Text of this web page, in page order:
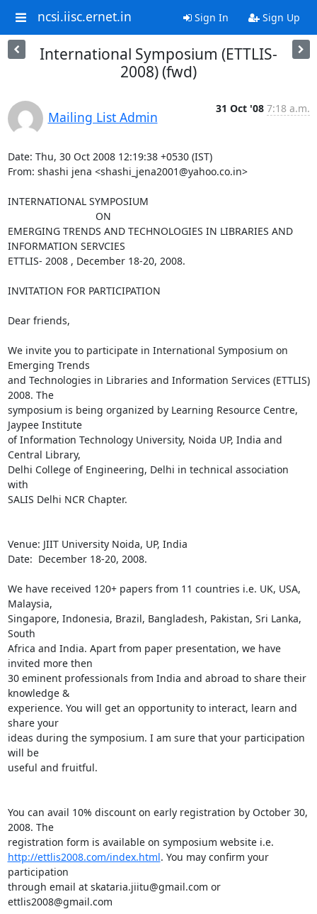
ncsi.iisc.ernet.in Sign In Sign Up
International Symposium (ETTLIS-
2008) (fwd)
Mailing List Admin
31 Oct '08 7:18 a.m.
Date: Thu, 30 Oct 2008 12:19:38 +0530 (IST)
From: shashi jena <shashi_jena2001@yahoo.co.in>
INTERNATIONAL SYMPOSIUM
EMERGING TRENDS AND TECHNOLOGIES IN LIBRARIES AND
INFORMATION SERVCIES
ETTLIS- 2008 , December 18-20, 2008.
INVITATION FOR PARTICIPATION
Dear friends,
We invite you to participate in International Symposium on
Emerging Trends
and Technologies in Libraries and Information Services (ETTLIS)
2008. The
symposium is being organized by Learning Resource Centre,
Jaypee Institute
of Information Technology University, Noida UP, India and
Central Library,
Delhi College of Engineering, Delhi in technical association
with
SALIS Delhi NCR Chapter.
Venue: JIIT University Noida, UP, India
Date:  December 18-20, 2008.
We have received 120+ papers from 11 countries i.e. UK, USA,
Malaysia,
Singapore, Indonesia, Brazil, Bangladesh, Pakistan, Sri Lanka,
South
Africa and India. Apart from paper presentation, we have
invited more then
30 eminent professionals from India and abroad to share their
knowledge &
experience. You will get an opportunity to interact, learn and
share your
ideas during the symposium. I am sure that your participation
will be
useful and fruitful.
You can avail 10% discount on early registration by October 30,
2008. The
http://ettlis2008.com/index.html. You may confirm your
participation
through email at skataria.jiitu@gmail.com or
ettlis2008@gmail.com